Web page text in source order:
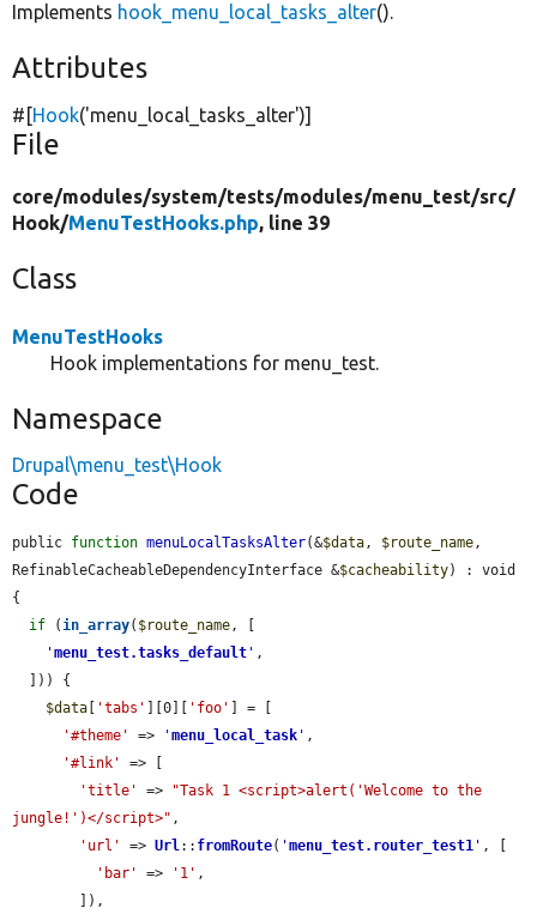
Implements hook_menu_local_tasks_alter().
Attributes
#[Hook('menu_local_tasks_alter')]
File
core/modules/system/tests/modules/menu_test/src/
Hook/MenuTestHooks.php, line 39
Class
MenuTestHooks
Hook implementations for menu_test.
Namespace
Drupal\menu_test\Hook
Code
public function menuLocalTasksAlter(&$data , $route_name ,
RefinableCacheableDependencyInterface &$cacheability) : void
{
if ( in_array( $route_name , [
'menu_test.tasks_default ' ,
$data [ 'tabs' ][0][ 'foo' ] = [
'#theme'
=> 'menu_local_task ' ,
'#link'
=> [
'title'
=>
"Task 1 <script>alert('Welcome to the
jungle!')</script>" ,
'url'
=> Url :: fromRoute( 'menu_test.router_test1 ' , [
'bar'
=> '1' ,